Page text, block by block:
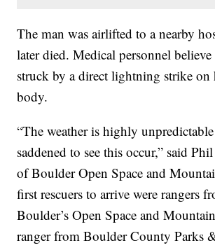
The man was airlifted to a nearby
later died. Medical personnel
struck by a direct lightning strike on
body.
“The weather is highly
saddened to see this occur,” said
of Boulder Open Space and
first rescuers to arrive were rangers
Boulder’s Open Space and
ranger from Boulder County Parks